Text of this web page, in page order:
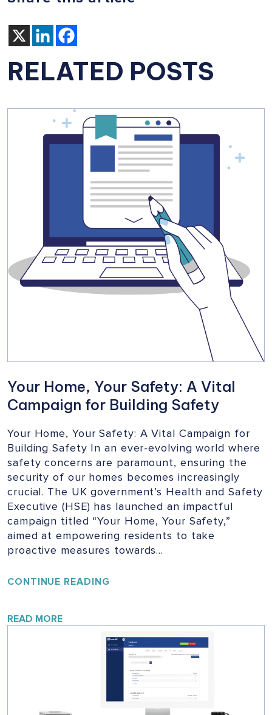
RELATED POSTS
Your Home, Your Safety: A Vital
Campaign for Building Safety
Your Home, Your Safety: A Vital Campaign for
Building Safety In an ever-evolving world where
safety concerns are paramount, ensuring the
security of our homes becomes increasingly
crucial. The UK government’s Health and Safety
Executive (HSE) has launched an impactful
campaign titled “Your Home, Your Safety,”
aimed at empowering residents to take
proactive measures towards…
CONTINUE READING
VITAL
CAMPAIGN
BUILDING
SAFETY
READ MORE